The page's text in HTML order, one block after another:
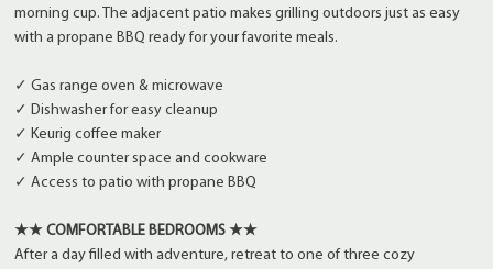
morning cup. The adjacent patio makes grilling outdoors just as easy
with a propane BBQ ready for your favorite meals.
✓ Gas range oven & microwave
✓ Dishwasher for easy cleanup
✓ Keurig coffee maker
✓ Ample counter space and cookware
✓ Access to patio with propane BBQ
★★ COMFORTABLE BEDROOMS ★★
After a day filled with adventure, retreat to one of three cozy